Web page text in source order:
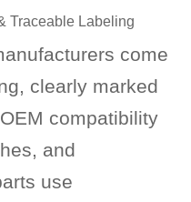
Traceable Labeling
come
clearly marked
compatibility
and
use